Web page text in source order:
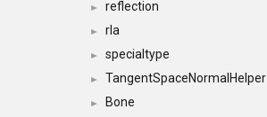
► reflection
► rla
► specialtype
► TangentSpaceNormalHelper
► Bone